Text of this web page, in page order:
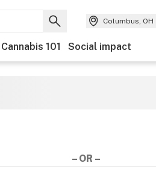
Columbus, OH
Cannabis 101 Social impact
– OR –